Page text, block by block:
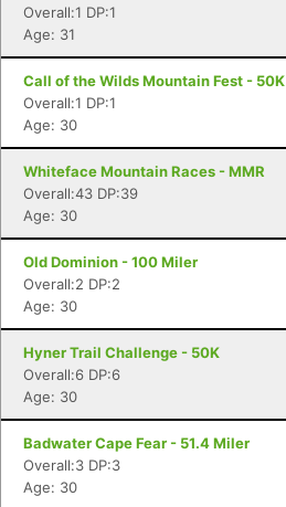
Overall:1 DP:1
Age: 31
Call of the Wilds Mountain Fest - 50K
Overall:1 DP:1
Age: 30
Whiteface Mountain Races - MMR
Overall:43 DP:39
Age: 30
Old Dominion - 100 Miler
Overall:2 DP:2
Age: 30
Hyner Trail Challenge - 50K
Overall:6 DP:6
Age: 30
Badwater Cape Fear - 51.4 Miler
Overall:3 DP:3
Age: 30